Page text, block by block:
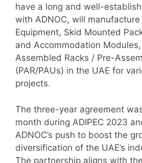
have a long and well-
with ADNOC, will manufacture
Equipment, Skid Mounted
and Accommodation
Assembled Racks / Pre-
(PAR/PAUs) in the UAE for
projects.
The three-year agreement
month during ADIPEC 2023
ADNOC’s push to boost the
diversification of the UAE’s
The partnership aligns with